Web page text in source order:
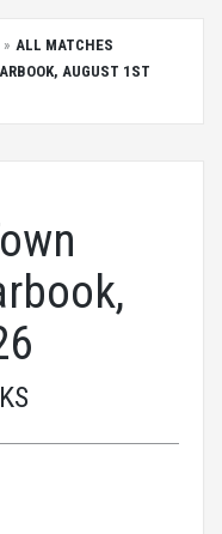
ALL MATCHES
AUGUST 1ST